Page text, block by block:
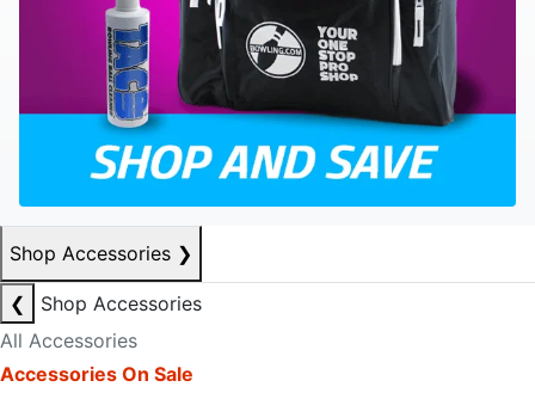
Shop Accessories ❯
❮
Shop Accessories
All Accessories
Accessories On Sale